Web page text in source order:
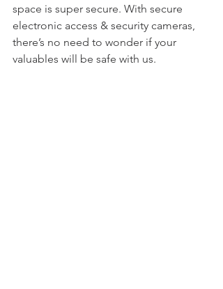
space is super secure. With secure
electronic access & security cameras,
there’s no need to wonder if your
valuables will be safe with us.